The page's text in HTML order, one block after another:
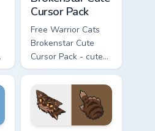
Cursor Pack
Free Warrior Cats
Brokenstar Cute
Cursor Pack - cute
kawaii Brokenstar
character cursor
with matching paw.